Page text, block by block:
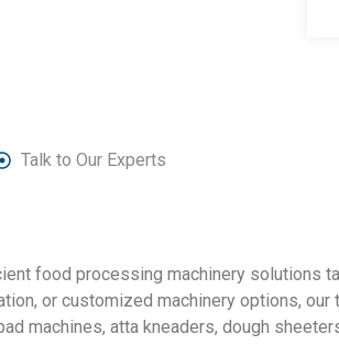
Talk to Our Experts
food processing machinery solutions
or customized machinery options,
machines, atta kneaders, dough